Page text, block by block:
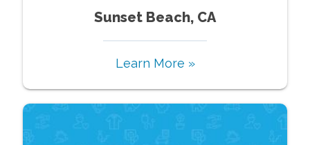
Sunset Beach, CA
Learn More »